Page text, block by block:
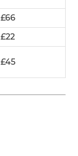
£66
£22
£45